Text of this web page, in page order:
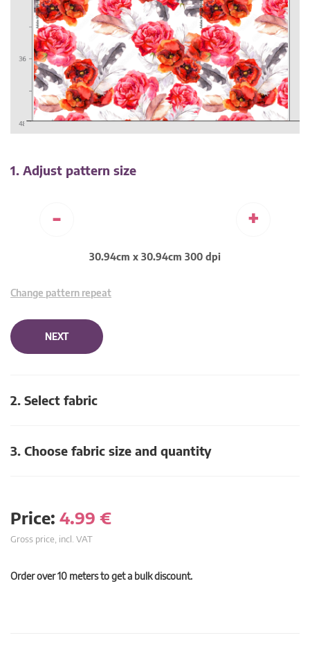
1. Adjust pattern size
- +
30.94cm x 30.94cm 300 dpi
Change pattern repeat
NEXT
2. Select fabric
3. Choose fabric size and quantity
Price: 4.99 €
Gross price, incl. VAT
Order over 10 meters to get a bulk discount.